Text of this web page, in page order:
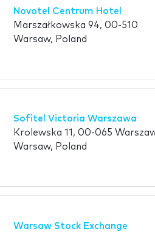
Novotel Centrum Hotel
Marszałkowska 94, 00-510
Warsaw, Poland
Sofitel Victoria Warszawa
Krolewska 11, 00-065
Warsaw, Poland
Warsaw Stock Exchange